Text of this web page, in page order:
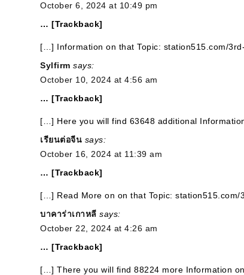
October 6, 2024 at 10:49 pm
… [Trackback]
[…] Information on that Topic: station515.com/
Sylfirm says:
October 10, 2024 at 4:56 am
… [Trackback]
[…] Here you will find 63648 additional
เรียนต่อจีน says:
October 16, 2024 at 11:39 am
… [Trackback]
[…] Read More on on that Topic:
บาคาร่าเกาหลี says:
October 22, 2024 at 4:26 am
… [Trackback]
[…] There you will find 88224 more Information